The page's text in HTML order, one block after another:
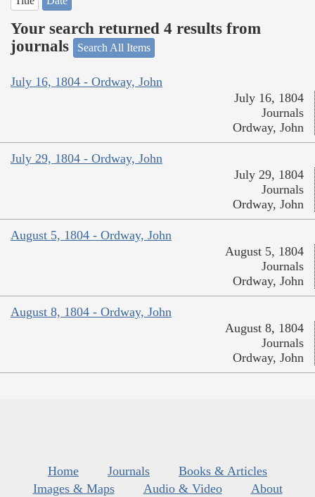
Your search returned 4 results from
journals
Search All Items
July 16, 1804 - Ordway, John
July 16, 1804
Journals
Ordway, John
July 29, 1804 - Ordway, John
July 29, 1804
Journals
Ordway, John
August 5, 1804 - Ordway, John
August 5, 1804
Journals
Ordway, John
August 8, 1804 - Ordway, John
August 8, 1804
Journals
Ordway, John
Home Journals
Books & Articles
Images & Maps
Audio & Video
About